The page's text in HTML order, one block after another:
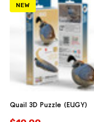
NEW
Quail 3D Puzzle (EUGY)